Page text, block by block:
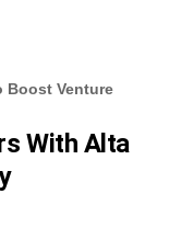
Boost Venture
With Alta